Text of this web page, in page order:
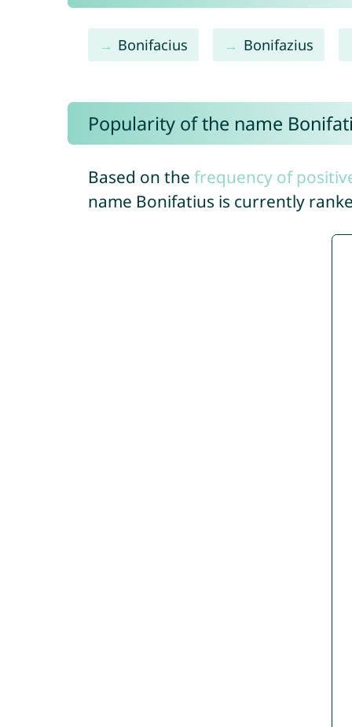
Bonifacius Bonifazius
Popularity of the name
Based on the frequency of
name Bonifatius is currently